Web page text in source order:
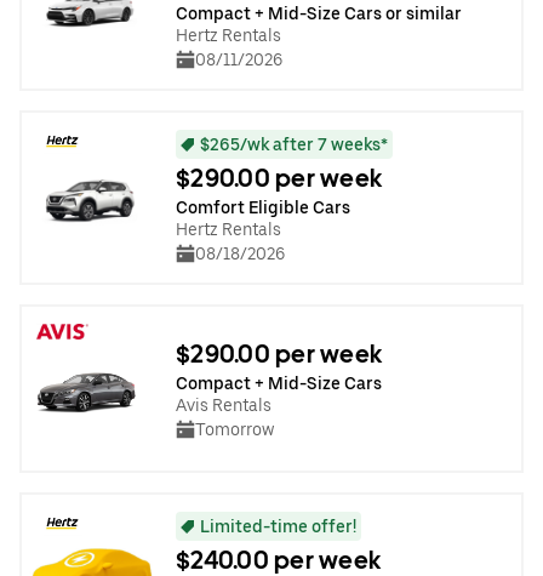
Compact + Mid-Size Cars or similar
Hertz Rentals
08/11/2026
$265/wk after 7 weeks*
$290.00 per week
Comfort Eligible Cars
Hertz Rentals
08/18/2026
$290.00 per week
Compact + Mid-Size Cars
Avis Rentals
Tomorrow
Limited-time offer!
$240.00 per week